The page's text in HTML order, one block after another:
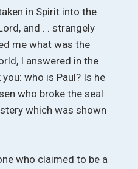
in Spirit into the
and . . strangely
me what was the
I answered in the
who is Paul? Is he
who broke the seal
which was shown
who claimed to be a